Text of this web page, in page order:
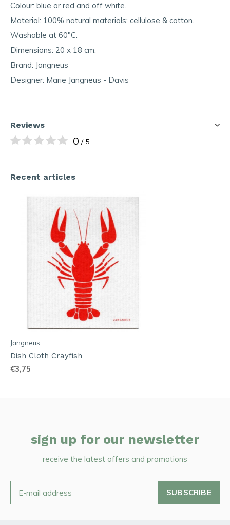
Colour: blue or red and off white.
Material: 100% natural materials: cellulose & cotton.
Washable at 60°C.
Dimensions: 20 x 18 cm.
Brand: Jangneus
Designer: Marie Jangneus - Davis
Reviews
0 / 5
Recent articles
Jangneus
Dish Cloth Crayfish
€3,75
sign up for our newsletter
receive the latest offers and promotions
SUBSCRIBE